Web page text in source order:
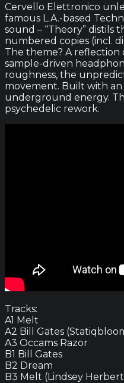
Cervello Elettronico
famous L.A.-based
sound – “Theory”
numbered copies (incl.
The theme? A reflection
sample-driven
roughness, the
movement. Built with
underground energy.
psychedelic rework.
Tracks:
A1 Melt
A2 Bill Gates
A3 Occams Razor
B1 Bill Gates
B2 Dream
B3 Melt (Lindsey